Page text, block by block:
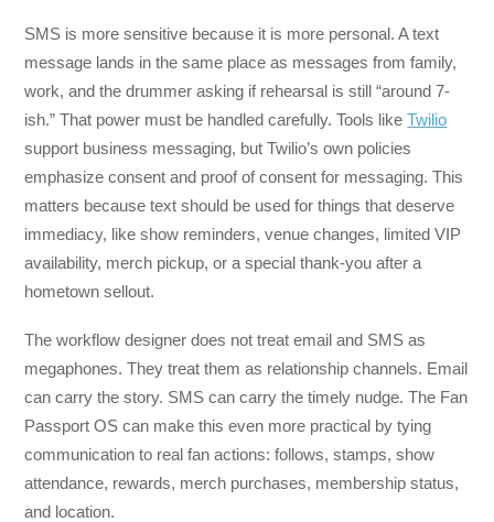
SMS is more sensitive because it is more personal. A text
message lands in the same place as messages from family,
work, and the drummer asking if rehearsal is still “around 7-
ish.” That power must be handled carefully. Tools likeTwilio
support business messaging, but Twilio’s own policies
emphasize consent and proof of consent for messaging. This
matters because text should be used for things that deserve
immediacy, like show reminders, venue changes, limited VIP
availability, merch pickup, or a special thank-you after a
hometown sellout.
The workflow designer does not treat email and SMS as
megaphones. They treat them as relationship channels. Email
can carry the story. SMS can carry the timely nudge. The Fan
Passport OS can make this even more practical by tying
communication to real fan actions: follows, stamps, show
attendance, rewards, merch purchases, membership status,
and location.